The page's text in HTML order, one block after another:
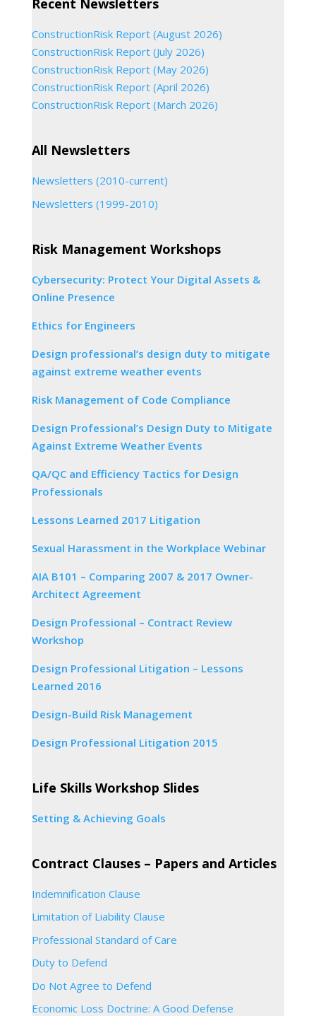
Recent Newsletters
ConstructionRisk Report (August 2026)
ConstructionRisk Report (July 2026)
ConstructionRisk Report (May 2026)
ConstructionRisk Report (April 2026)
ConstructionRisk Report (March 2026)
All Newsletters
Newsletters (2010-current)
Newsletters (1999-2010)
Risk Management Workshops
Cybersecurity: Protect Your Digital Assets &
Online Presence
Ethics for Engineers
Design professional’s design duty to mitigate
against extreme weather events
Risk Management of Code Compliance
Design Professional’s Design Duty to Mitigate
Against Extreme Weather Events
QA/QC and Efficiency Tactics for Design
Professionals
Lessons Learned 2017 Litigation
Sexual Harassment in the Workplace Webinar
AIA B101 – Comparing 2007 & 2017 Owner-
Architect Agreement
Design Professional – Contract Review
Workshop
Design Professional Litigation – Lessons
Learned 2016
Design-Build Risk Management
Design Professional Litigation 2015
Life Skills Workshop Slides
Setting & Achieving Goals
Contract Clauses – Papers and Articles
Indemnification Clause
Limitation of Liability Clause
Professional Standard of Care
Duty to Defend
Do Not Agree to Defend
Economic Loss Doctrine: A Good Defense